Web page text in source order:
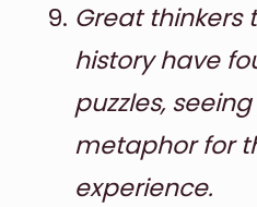
Great thinkers
history have
puzzles,
metaphor for
experience.